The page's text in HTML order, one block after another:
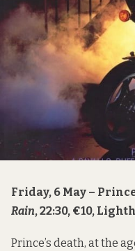
Friday, 6 May –
Rain, 22:30, €10,
Prince’s death, at the